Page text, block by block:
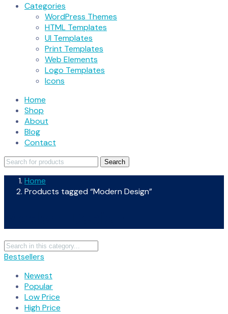
Categories
WordPress Themes
HTML Templates
UI Templates
Print Templates
Web Elements
Logo Templates
Icons
Home
Shop
About
Blog
Contact
Search
Search
Home
Products tagged “Modern Design”
Bestsellers
Newest
Popular
Low Price
High Price